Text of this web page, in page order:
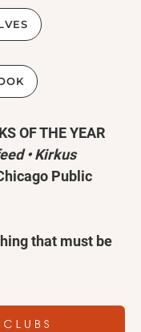
OF THE YEAR
• Kirkus
Public
that must be
Vuong,
On Earth We’re